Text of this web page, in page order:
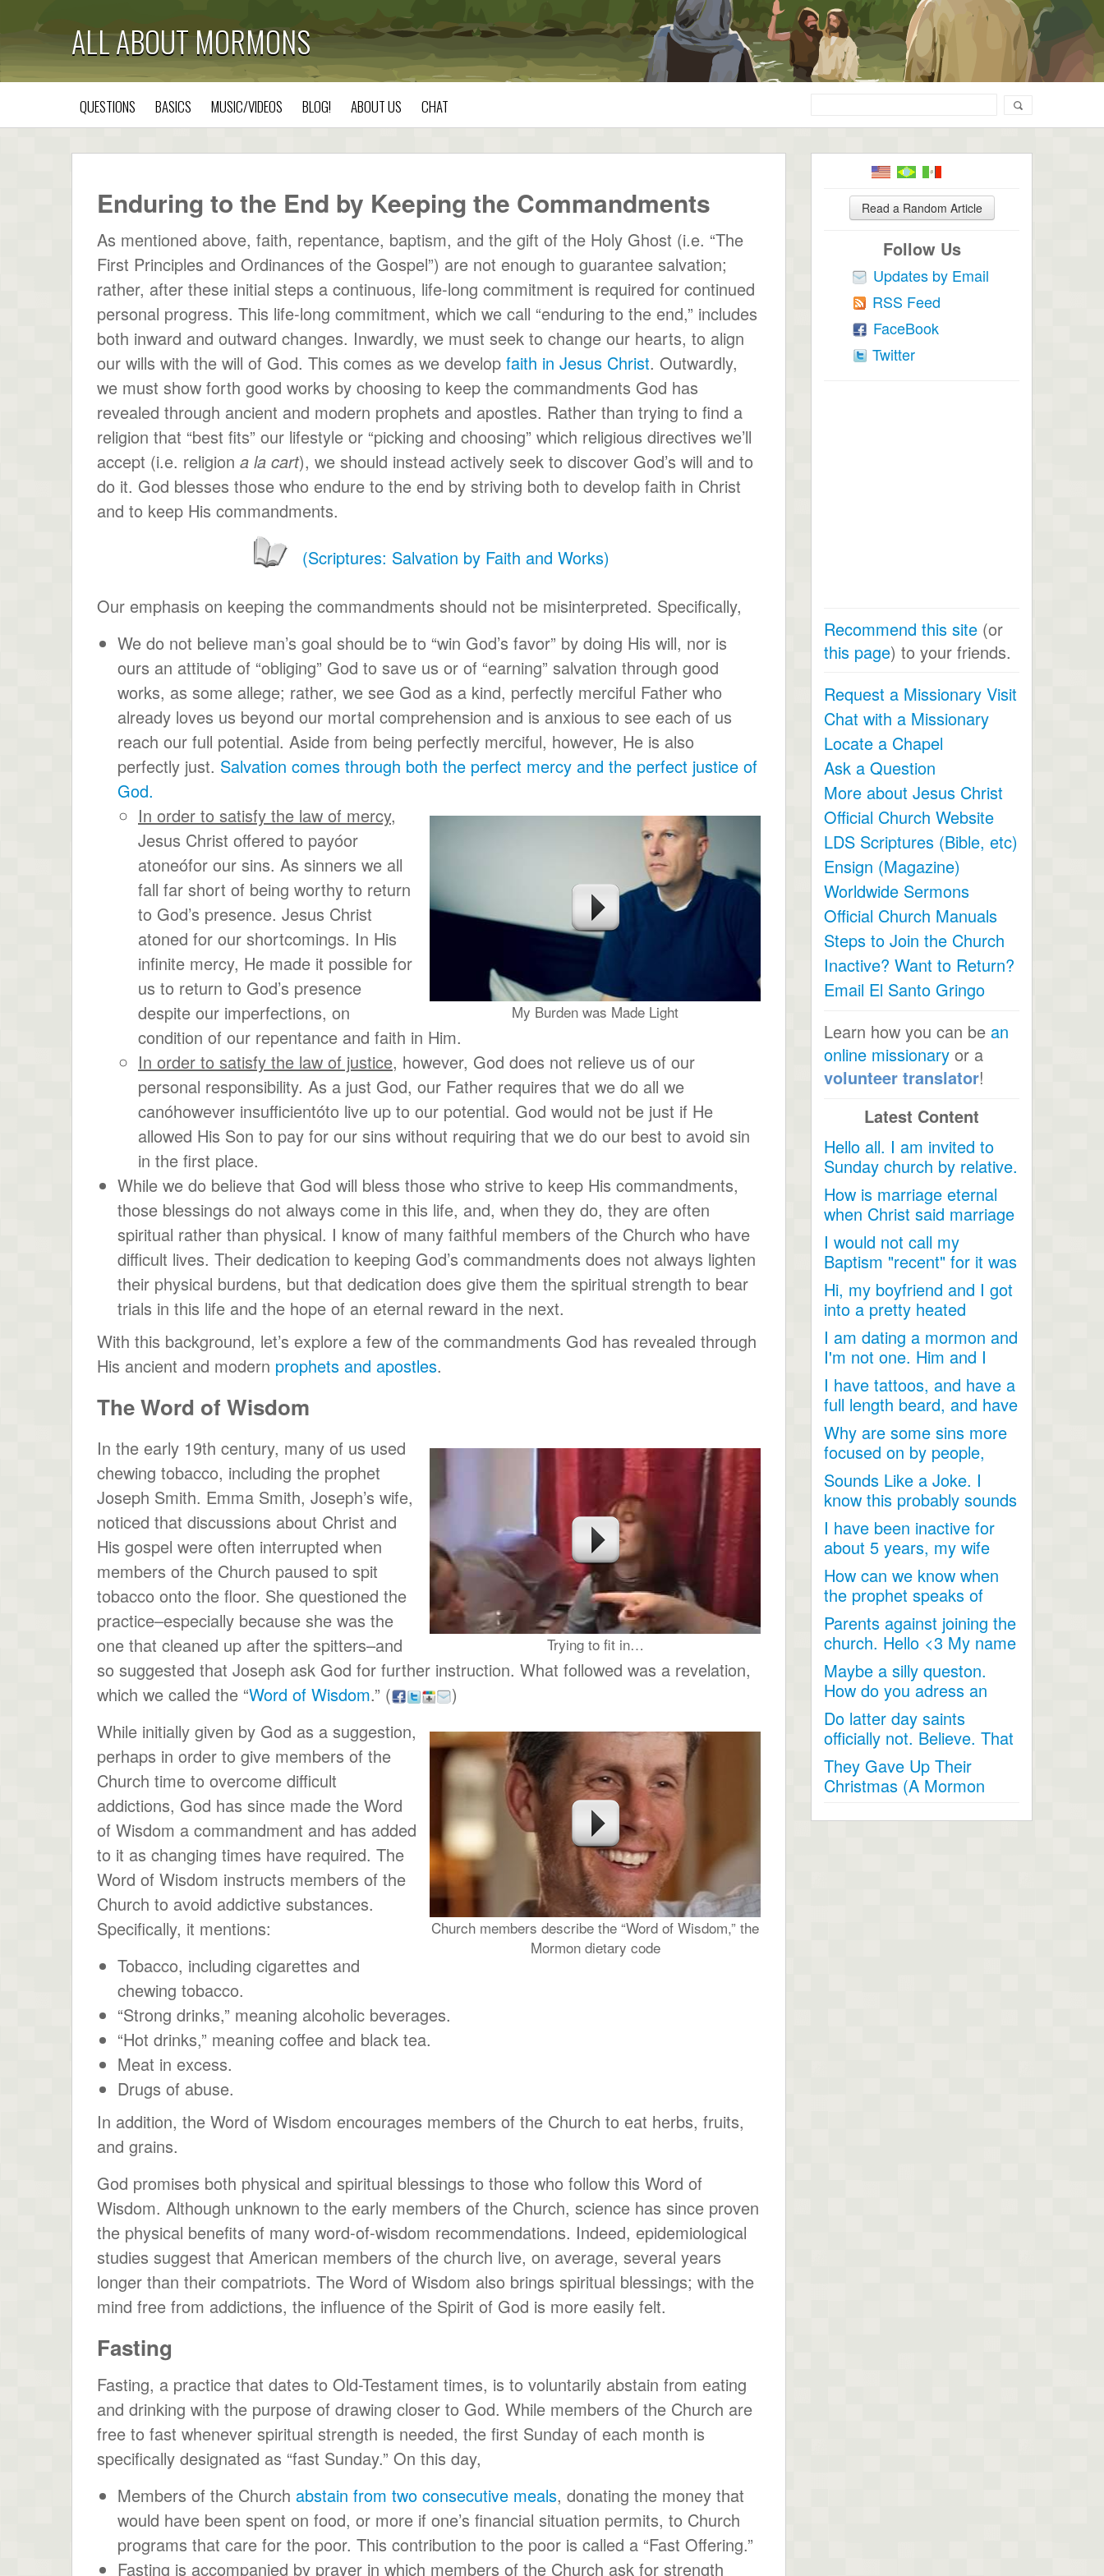
ALL ABOUT MORMONS
QUESTIONS BASICS MUSIC/VIDEOS BLOG! ABOUT US CHAT
Enduring to the End by Keeping the Commandments
As mentioned above, faith, repentance, baptism, and the gift of the Holy Ghost (i.e. “The
First Principles and Ordinances of the Gospel”) are not enough to guarantee salvation;
rather, after these initial steps a continuous, life-long commitment is required for continued
personal progress. This life-long commitment, which we call “enduring to the end,” includes
both inward and outward changes. Inwardly, we must seek to change our hearts, to align
our wills with the will of God. This comes as we develop faith in Jesus Christ. Outwardly,
we must show forth good works by choosing to keep the commandments God has
revealed through ancient and modern prophets and apostles. Rather than trying to find a
religion that “best fits” our lifestyle or “picking and choosing” which religious directives we’ll
accept (i.e. religion a la cart), we should instead actively seek to discover God’s will and to
do it. God blesses those who endure to the end by striving both to develop faith in Christ
and to keep His commandments.
(Scriptures: Salvation by Faith and Works)
Our emphasis on keeping the commandments should not be misinterpreted. Specifically,
We do not believe man’s goal should be to “win God’s favor” by doing His will, nor is
ours an attitude of “obliging” God to save us or of “earning” salvation through good
works, as some allege; rather, we see God as a kind, perfectly merciful Father who
already loves us beyond our mortal comprehension and is anxious to see each of us
reach our full potential. Aside from being perfectly merciful, however, He is also
perfectly just. Salvation comes through both the perfect mercy and the perfect justice of
God.
My Burden was Made Light
In order to satisfy the law of mercy,
Jesus Christ offered to payóor
atoneófor our sins. As sinners we all
fall far short of being worthy to return
to God’s presence. Jesus Christ
atoned for our shortcomings. In His
infinite mercy, He made it possible for
us to return to God’s presence
despite our imperfections, on
condition of our repentance and faith in Him.
In order to satisfy the law of justice, however, God does not relieve us of our
personal responsibility. As a just God, our Father requires that we do all we
canóhowever insufficientóto live up to our potential. God would not be just if He
allowed His Son to pay for our sins without requiring that we do our best to avoid sin
in the first place.
While we do believe that God will bless those who strive to keep His commandments,
those blessings do not always come in this life, and, when they do, they are often
spiritual rather than physical. I know of many faithful members of the Church who have
difficult lives. Their dedication to keeping God’s commandments does not always lighten
their physical burdens, but that dedication does give them the spiritual strength to bear
trials in this life and the hope of an eternal reward in the next.
With this background, let’s explore a few of the commandments God has revealed through
His ancient and modern prophets and apostles.
The Word of Wisdom
Trying to fit in…
In the early 19th century, many of us used
chewing tobacco, including the prophet
Joseph Smith. Emma Smith, Joseph’s wife,
noticed that discussions about Christ and
His gospel were often interrupted when
members of the Church paused to spit
tobacco onto the floor. She questioned the
practice–especially because she was the
one that cleaned up after the spitters–and
so suggested that Joseph ask God for further instruction. What followed was a revelation,
which we called the “Word of Wisdom.” ( )
Church members describe the “Word of Wisdom,” the
Mormon dietary code
While initially given by God as a suggestion,
perhaps in order to give members of the
Church time to overcome difficult
addictions, God has since made the Word
of Wisdom a commandment and has added
to it as changing times have required. The
Word of Wisdom instructs members of the
Church to avoid addictive substances.
Specifically, it mentions:
Tobacco, including cigarettes and
chewing tobacco.
“Strong drinks,” meaning alcoholic beverages.
“Hot drinks,” meaning coffee and black tea.
Meat in excess.
Drugs of abuse.
In addition, the Word of Wisdom encourages members of the Church to eat herbs, fruits,
and grains.
God promises both physical and spiritual blessings to those who follow this Word of
Wisdom. Although unknown to the early members of the Church, science has since proven
the physical benefits of many word-of-wisdom recommendations. Indeed, epidemiological
studies suggest that American members of the church live, on average, several years
longer than their compatriots. The Word of Wisdom also brings spiritual blessings; with the
mind free from addictions, the influence of the Spirit of God is more easily felt.
Fasting
Fasting, a practice that dates to Old-Testament times, is to voluntarily abstain from eating
and drinking with the purpose of drawing closer to God. While members of the Church are
free to fast whenever spiritual strength is needed, the first Sunday of each month is
specifically designated as “fast Sunday.” On this day,
Members of the Church abstain from two consecutive meals, donating the money that
would have been spent on food, or more if one’s financial situation permits, to Church
programs that care for the poor. This contribution to the poor is called a “Fast Offering.”
Fasting is accompanied by prayer in which members of the Church ask for strength
Read a Random Article
Follow Us
Updates by Email
RSS Feed
FaceBook
Twitter
Recommend this site (or
this page) to your friends.
Request a Missionary Visit
Chat with a Missionary
Locate a Chapel
Ask a Question
More about Jesus Christ
Official Church Website
LDS Scriptures (Bible, etc)
Ensign (Magazine)
Worldwide Sermons
Official Church Manuals
Steps to Join the Church
Inactive? Want to Return?
Email El Santo Gringo
Learn how you can be an
online missionary or a
volunteer translator!
Latest Content
Hello all. I am invited to
Sunday church by relative.
Just looking for...
How is marriage eternal
when Christ said marriage
would cease after...
I would not call my
Baptism "recent" for it was
a very long time ago as...
Hi, my boyfriend and I got
into a pretty heated
discussion about...
I am dating a mormon and
I'm not one. Him and I
have become so close....
I have tattoos, and have a
full length beard, and have
dreadlocks, I...
Why are some sins more
focused on by people,
when they are less
talked...
Sounds Like a Joke. I
know this probably sounds
like a joke, something...
I have been inactive for
about 5 years, my wife
and I went inactive and...
How can we know when
the prophet speaks of
religious matters if he is...
Parents against joining the
church. Hello <3 My name
is Andrea...
Maybe a silly queston.
How do you adress an
apostle when speaking
to...
Do latter day saints
officially not. Believe. That
Jesus Christ is God...
They Gave Up Their
Christmas (A Mormon
of a...